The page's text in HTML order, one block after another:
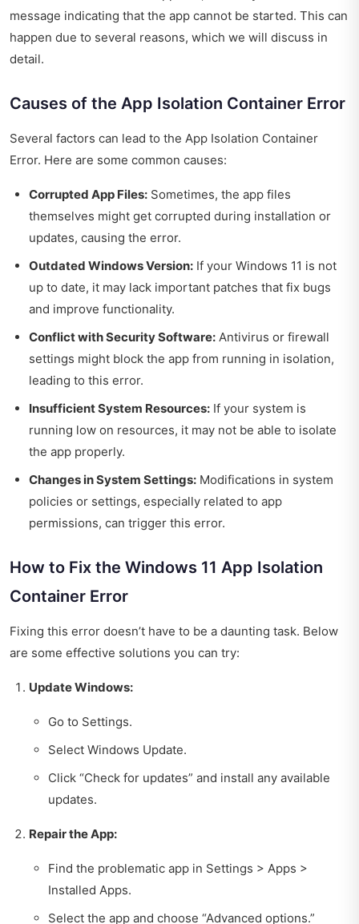
message indicating that the app cannot be started. This can
happen due to several reasons, which we will discuss in
detail.
Causes of the App Isolation Container Error
Several factors can lead to the App Isolation Container
Error. Here are some common causes:
Corrupted App Files: Sometimes, the app files
themselves might get corrupted during installation or
updates, causing the error.
Outdated Windows Version: If your Windows 11 is not
up to date, it may lack important patches that fix bugs
and improve functionality.
Conflict with Security Software: Antivirus or firewall
settings might block the app from running in isolation,
leading to this error.
Insufficient System Resources: If your system is
running low on resources, it may not be able to isolate
the app properly.
Changes in System Settings: Modifications in system
policies or settings, especially related to app
permissions, can trigger this error.
How to Fix the Windows 11 App Isolation
Container Error
Fixing this error doesn’t have to be a daunting task. Below
are some effective solutions you can try:
Update Windows:
Go to Settings.
Select Windows Update.
Click “Check for updates” and install any available
updates.
Repair the App:
Find the problematic app in Settings > Apps >
Installed Apps.
Select the app and choose “Advanced options.”